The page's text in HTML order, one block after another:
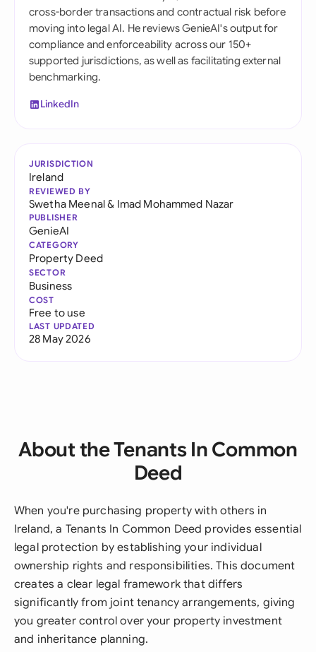
cross-border transactions and contractual risk before
moving into legal AI. He reviews GenieAI's output for
compliance and enforceability across our 150+
supported jurisdictions, as well as facilitating external
benchmarking.
LinkedIn
JURISDICTION
Ireland
REVIEWED BY
Swetha Meenal& Imad Mohammed Nazar
PUBLISHER
GenieAI
CATEGORY
Property Deed
SECTOR
Business
COST
Free to use
LAST UPDATED
28 May 2026
About the Tenants In Common
Deed
When you're purchasing property with others in
Ireland, a Tenants In Common Deed provides essential
legal protection by establishing your individual
ownership rights and responsibilities. This document
creates a clear legal framework that differs
significantly from joint tenancy arrangements, giving
you greater control over your property investment
and inheritance planning.